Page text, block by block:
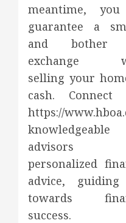
meantime, you
guarantee a
and bother
exchange
selling your
cash. Connect
https://
knowledgeable
advisors
personalized
advice,
towards
success.